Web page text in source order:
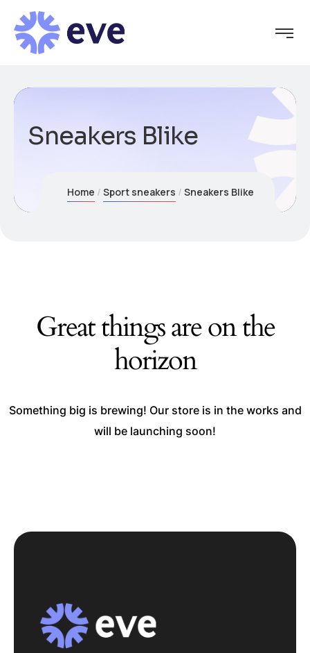
Sneakers Blike
Home Sport sneakers Sneakers Blike
Great things are on the
horizon
Something big is brewing! Our store is in the works and
will be launching soon!